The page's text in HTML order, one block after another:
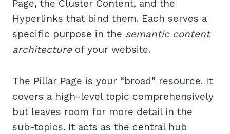
Page, the Cluster Content, and the
Hyperlinks that bind them. Each serves a
specific purpose in the semantic content
architectureof your website.
The Pillar Page is your “broad” resource. It
covers a high-level topic comprehensively
but leaves room for more detail in the
sub-topics. It acts as the central hub